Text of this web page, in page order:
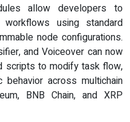
allow developers to
using standard
node configurations.
and Voiceover can now
scripts to modify task flow,
behavior across multichain
BNB Chain, and XRP